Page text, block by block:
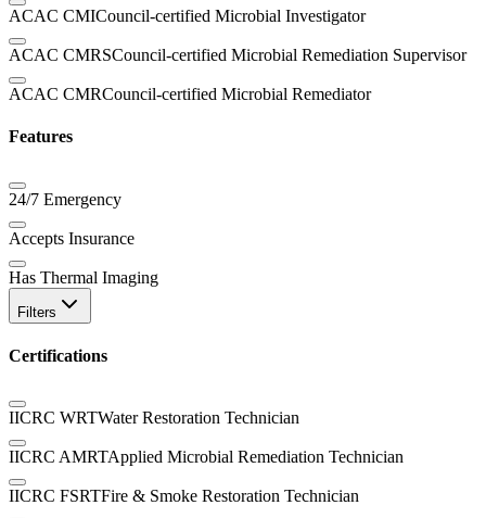
ACAC CMICouncil-certified Microbial Investigator
ACAC CMRSCouncil-certified Microbial Remediation Supervisor
ACAC CMRCouncil-certified Microbial Remediator
Features
24/7 Emergency
Accepts Insurance
Has Thermal Imaging
Filters
Certifications
IICRC WRTWater Restoration Technician
IICRC AMRTApplied Microbial Remediation Technician
IICRC FSRTFire & Smoke Restoration Technician